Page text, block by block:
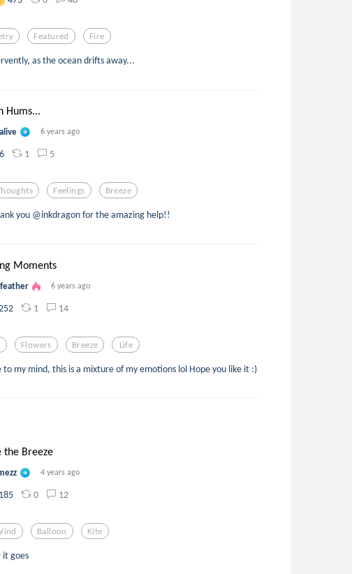
Featured Fire
as the ocean drifts away...
Hums...
6 years ago
1 5
Feelings Breeze
you @inkdragon for the amazing help!!
Moments
6 years ago
1 14
Flowers Breeze Life
my mind, this is a mixture of my emotions lol Hope you like it :)
the Breeze
4 years ago
185 0 12
Balloon Kite
it goes